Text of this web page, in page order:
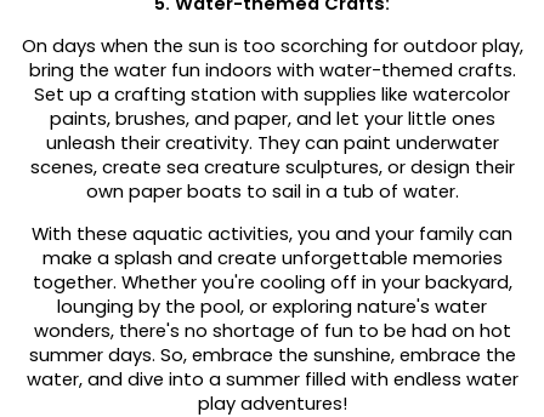
On days when the sun is too scorching for outdoor play,
bring the water fun indoors with water-themed crafts.
Set up a crafting station with supplies like watercolor
paints, brushes, and paper, and let your little ones
unleash their creativity. They can paint underwater
scenes, create sea creature sculptures, or design their
own paper boats to sail in a tub of water.
With these aquatic activities, you and your family can
make a splash and create unforgettable memories
together. Whether you're cooling off in your backyard,
lounging by the pool, or exploring nature's water
wonders, there's no shortage of fun to be had on hot
summer days. So, embrace the sunshine, embrace the
water, and dive into a summer filled with endless water
play adventures!